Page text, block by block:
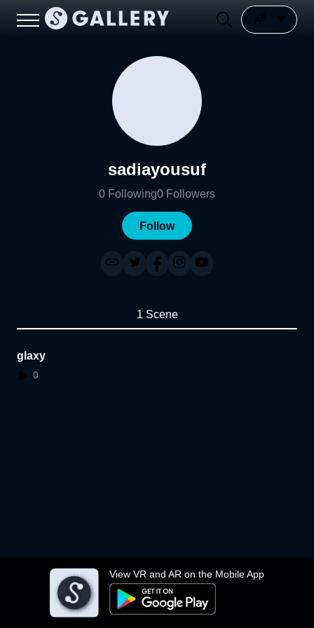
View VR and AR on the Mobile App
sadiayousuf
0 Following0 Followers
Follow
1 Scene
glaxy
0